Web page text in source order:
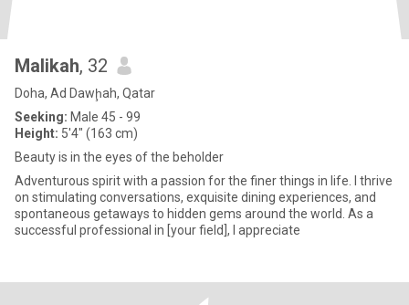
Malikah, 32
Doha, Ad Dawḩah, Qatar
Seeking: Male 45 - 99
Height: 5'4" (163 cm)
Beauty is in the eyes of the beholder
Adventurous spirit with a passion for the finer things in life. I thrive
on stimulating conversations, exquisite dining experiences, and
spontaneous getaways to hidden gems around the world. As a
successful professional in [your field], I appreciate